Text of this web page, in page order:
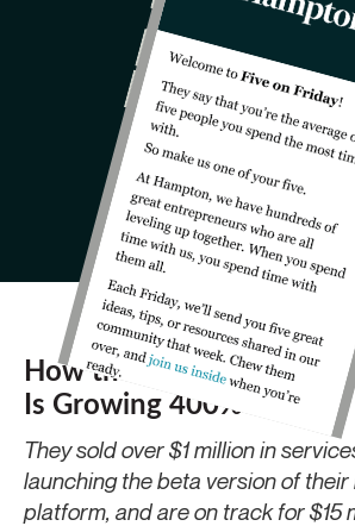
How the "Airbnb" for
Is Growing 400% YoY
They sold over $1 million in
launching the beta version of their
platform, and are on track for $15